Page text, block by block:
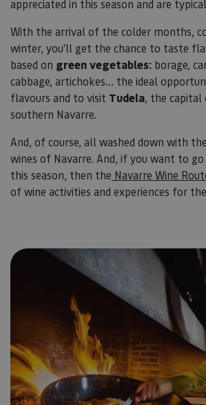
appreciated in this season and are
With the arrival of the colder months,
winter, you'll get the chance to taste
based on green vegetables: borage,
cabbage, artichokes... the ideal
flavours and to visit Tudela, the capital
southern Navarre.
And, of course, all washed down with
wines of Navarre. And, if you want to
this season, then the Navarre Wine
of wine activities and experiences for